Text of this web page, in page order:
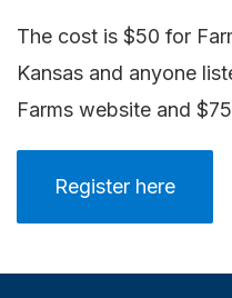
The cost is $50 for
Kansas and anyone
Farms website and
Register here